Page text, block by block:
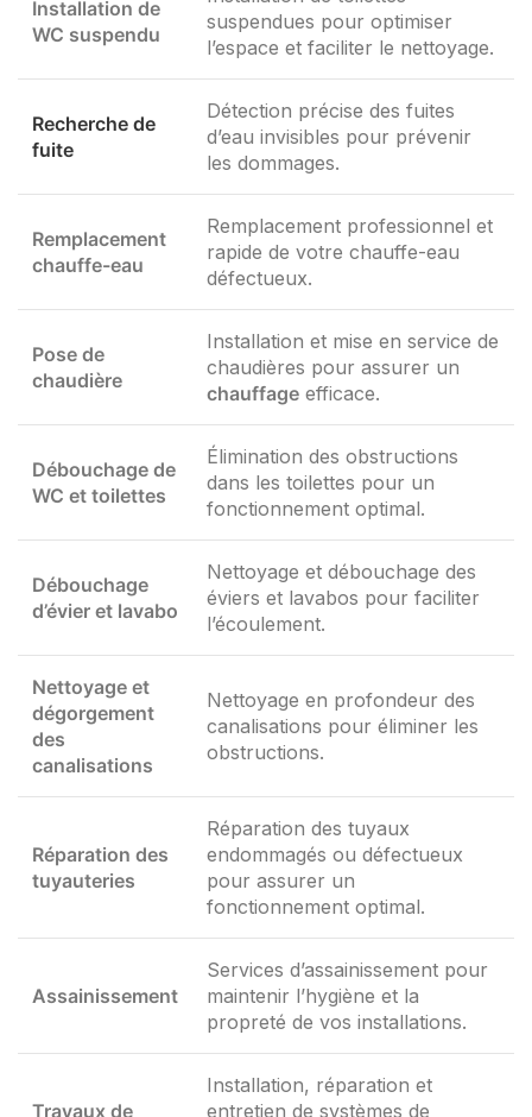
Installation de
WC suspendu
suspendues pour optimiser
l’espace et faciliter le nettoyage.
Recherche de
fuite
Détection précise des fuites
d’eau invisibles pour prévenir
les dommages.
Remplacement
chauffe-eau
Remplacement professionnel et
rapide de votre chauffe-eau
défectueux.
Pose de
chaudière
Installation et mise en service de
chaudières pour assurer un
chauffage efficace.
Débouchage de
WC et toilettes
Élimination des obstructions
dans les toilettes pour un
fonctionnement optimal.
Débouchage
d’évier et lavabo
Nettoyage et débouchage des
éviers et lavabos pour faciliter
l’écoulement.
Nettoyage et
dégorgement
des
canalisations
Nettoyage en profondeur des
canalisations pour éliminer les
obstructions.
Réparation des
tuyauteries
Réparation des tuyaux
endommagés ou défectueux
pour assurer un
fonctionnement optimal.
Assainissement
Services d’assainissement pour
maintenir l’hygiène et la
propreté de vos installations.
Travaux de
Installation, réparation et
entretien de systèmes de